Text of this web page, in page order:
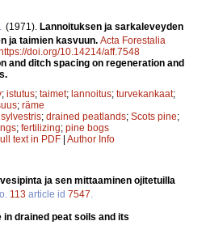
. (1971). Lannoituksen ja sarkaleveyden
ja taimien kasvuun. Acta Forestalia
https://doi.org/10.14214/aff.7548
and ditch spacing on regeneration and
; istutus; taimet; lannoitus; turvekankaat;
; räme
; drained peatlands; Scots pine;
; fertilizing; pine bogs
text in PDF Author Info
ja sen mittaaminen ojitetuilla
113 article id 7547.
in drained peat soils and its